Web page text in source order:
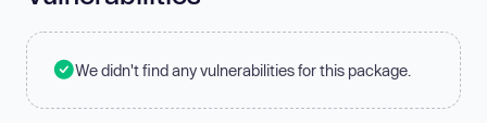
We didn't find any vulnerabilities for this package.